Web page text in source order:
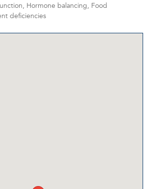
Hormone balancing, Food
deficiencies